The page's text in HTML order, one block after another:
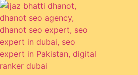
Skip
to
content